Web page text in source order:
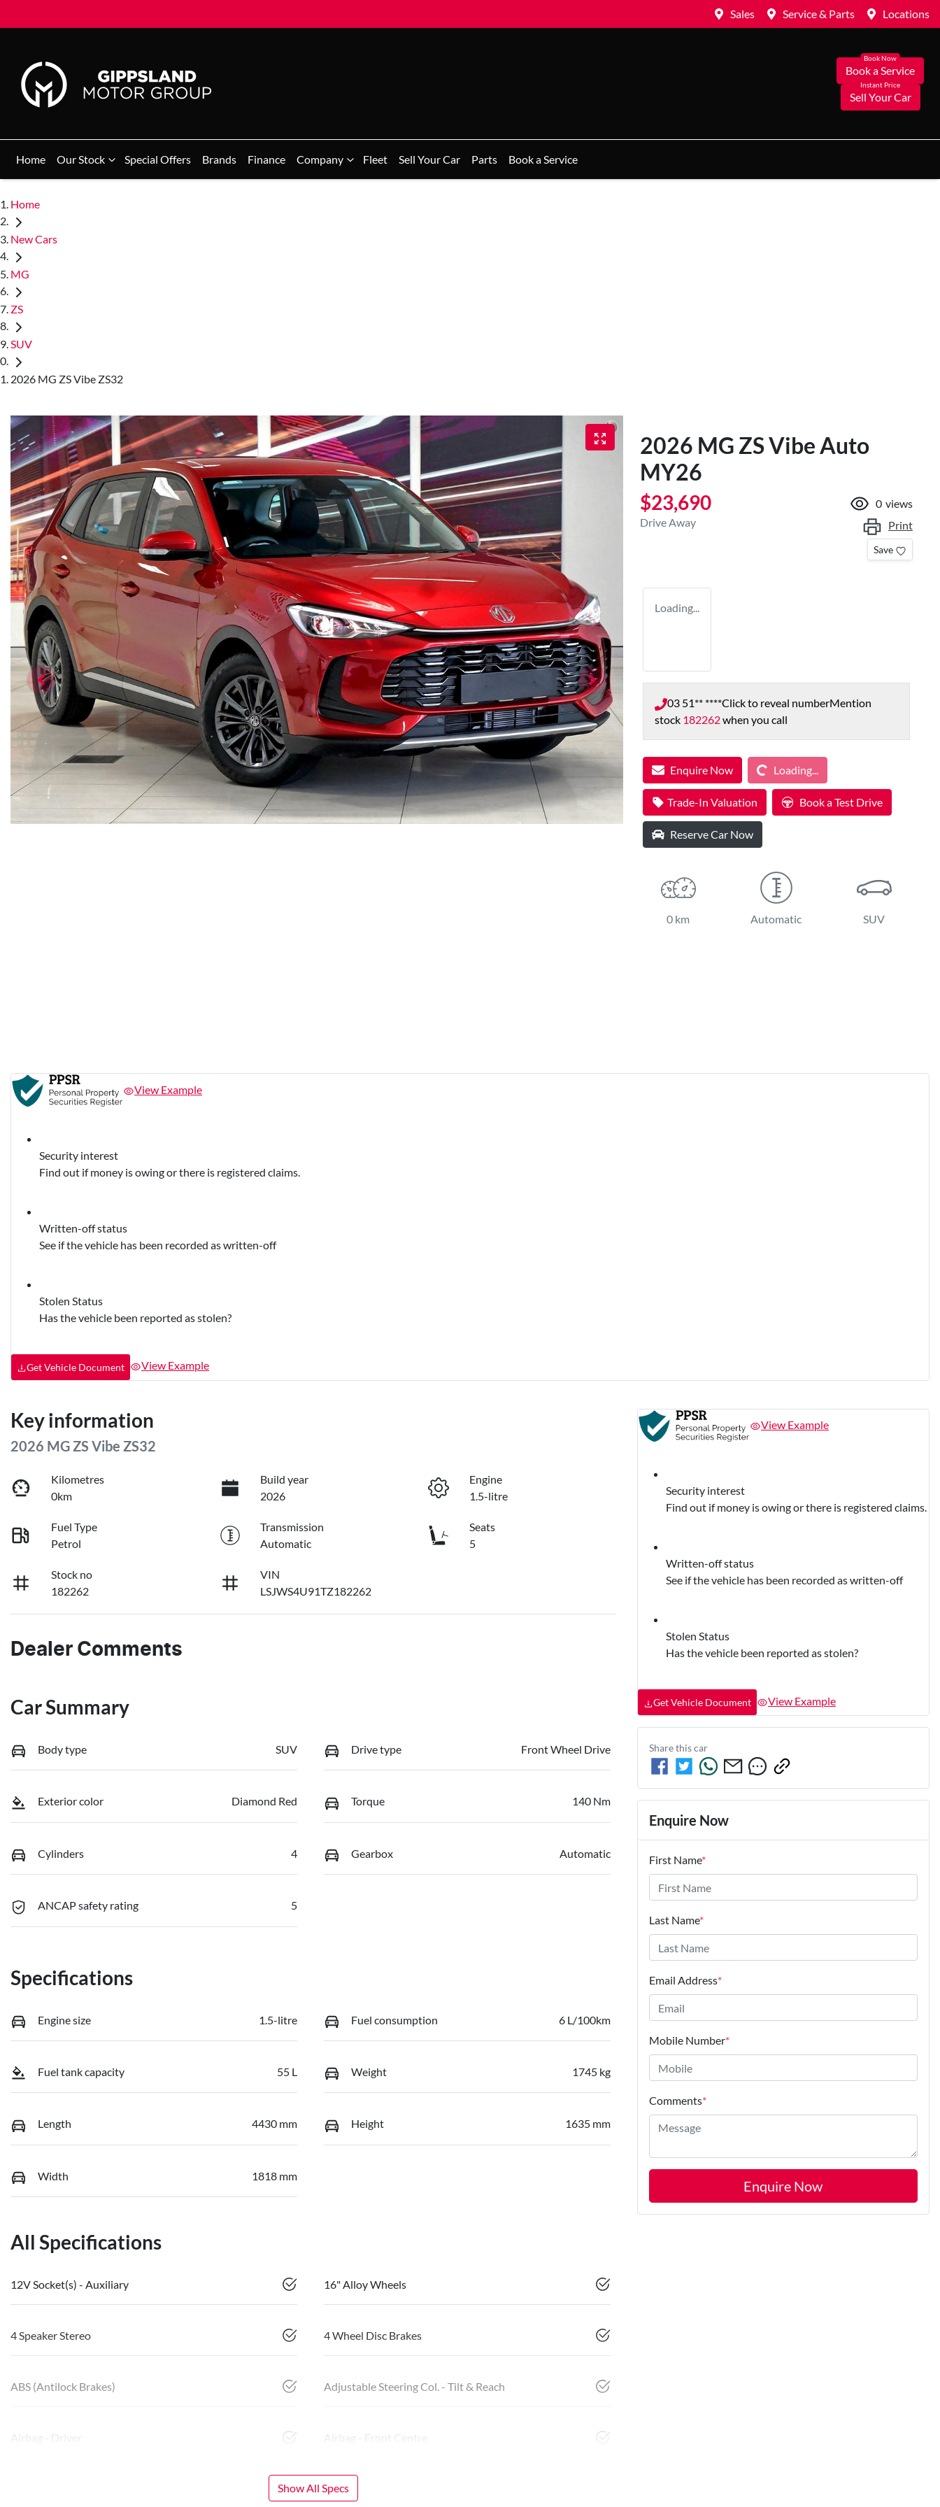
Sales Service & Parts Locations
Book a Service
Sell Your Car
Home Our Stock Special Offers Brands Finance Company Fleet Sell Your Car Parts Book a Service
Home
New Cars
MG
ZS
SUV
2026 MG ZS Vibe ZS32
2026 MG ZS Vibe Auto
MY26
$23,690
Drive Away
0 views
Print
Save
Loading...
03 51** ****Click to reveal numberMention
stock 182262when you call
Enquire NowLoading... Loading...
Trade-In Valuation Book a Test Drive
Reserve Car Now
0 km Automatic SUV
View Example
Security interest
Find out if money is owing or there is registered claims.
Written-off status
See if the vehicle has been recorded as written-off
Stolen Status
Has the vehicle been reported as stolen?
Get Vehicle Document View Example
Key information
2026 MG ZS Vibe ZS32
Kilometres
0km
Build year
2026
Engine
1.5-litre
Fuel Type
Petrol
Transmission
Automatic
Seats
5
Stock no
182262
VIN
LSJWS4U91TZ182262
Dealer Comments
Car Summary
Body type SUV Drive type Front Wheel Drive
Exterior color Diamond Red Torque 140 Nm
Cylinders 4 Gearbox Automatic
ANCAP safety rating 5
Specifications
Engine size 1.5-litre Fuel consumption 6 L/100km
Fuel tank capacity 55 L Weight 1745 kg
Length 4430 mm Height 1635 mm
Width 1818 mm
All Specifications
12V Socket(s) - Auxiliary 16" Alloy Wheels
4 Speaker Stereo 4 Wheel Disc Brakes
ABS (Antilock Brakes) Adjustable Steering Col. - Tilt & Reach
Airbag - Driver Airbag - Front Centre
Show All Specs
View Example
Security interest
Find out if money is owing or there is registered claims.
Written-off status
See if the vehicle has been recorded as written-off
Stolen Status
Has the vehicle been reported as stolen?
Get Vehicle Document View Example
Share thiscar
Enquire Now
First Name*
Last Name*
Email Address*
Mobile Number*
Comments*
Enquire Now